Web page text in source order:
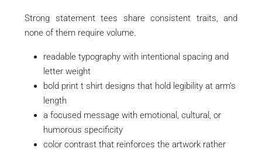
Strong statement tees share consistent traits, and
none of them require volume.
readable typography with intentional spacing and
letter weight
bold print t shirt designs that hold legibility at arm’s
length
a focused message with emotional, cultural, or
humorous specificity
color contrast that reinforces the artwork rather